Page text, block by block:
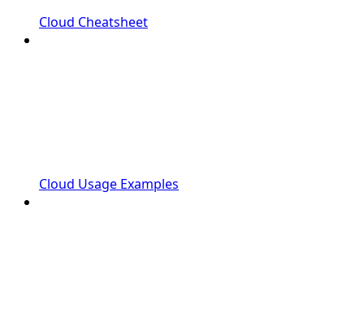
Cloud Cheatsheet
Cloud Usage Examples